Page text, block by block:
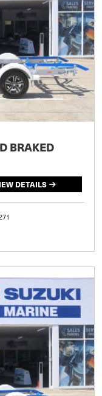
BRAKED
DETAILS